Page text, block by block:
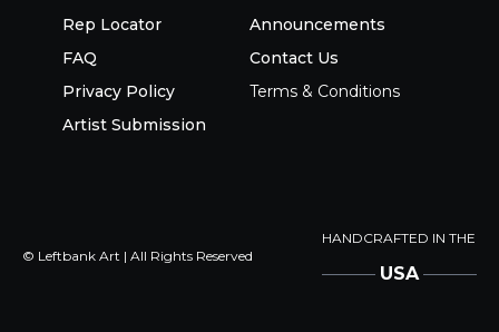
Rep Locator
FAQ
Privacy Policy
Artist Submission
Announcements
Contact Us
Terms & Conditions
© Leftbank Art | All Rights Reserved
HANDCRAFTED IN THE
USA